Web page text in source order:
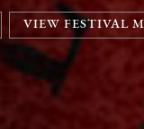
VIEW FESTIVAL